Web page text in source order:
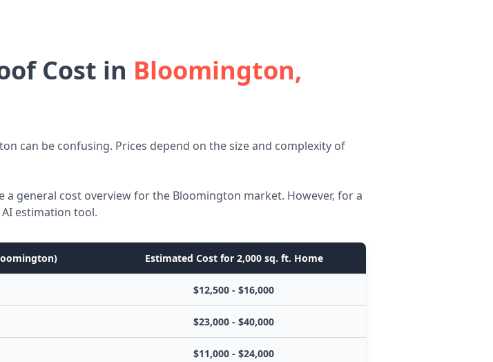
Cost in Bloomington,
can be confusing. Prices depend on the size and complexity of
general cost overview for the Bloomington market. However, for a
estimation tool.
Estimated Cost for 2,000 sq. ft. Home
$12,500 - $16,000
$23,000 - $40,000
$11,000 - $24,000